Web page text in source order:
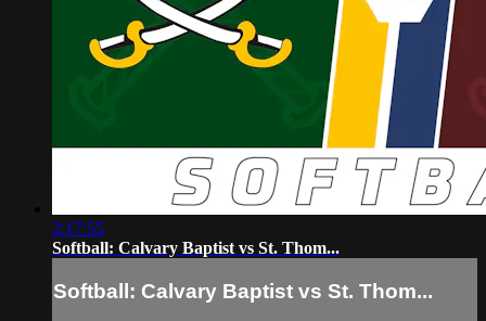
2:17:55
Softball: Calvary Baptist vs St. Thom...
Softball: Calvary Baptist vs St. Thom...